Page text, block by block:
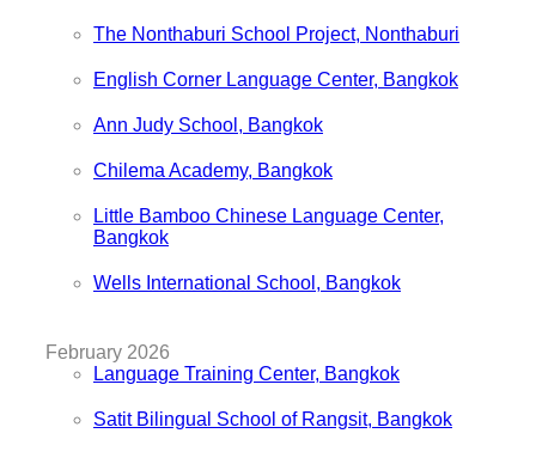
The Nonthaburi School Project, Nonthaburi
English Corner Language Center, Bangkok
Ann Judy School, Bangkok
Chilema Academy, Bangkok
Little Bamboo Chinese Language Center,
Bangkok
Wells International School, Bangkok
February 2026
Language Training Center, Bangkok
Satit Bilingual School of Rangsit, Bangkok